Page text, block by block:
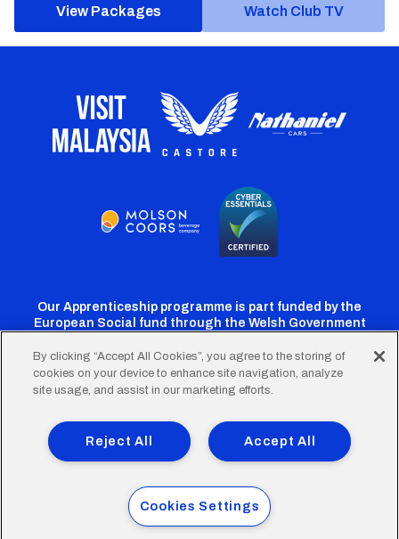
View Packages Watch Club TV
Our Apprenticeship programme is part funded by the
European Social fund through the Welsh Government
Cardiff
Twitter
Cardiff
Facebook
Cardiff
Instagram
CardiffCardiff
TikTok
FooterTerms of Use Accessibility
Company Details
Privacy Policy
Cookie Policy
© 2026 Cardiff City Football Club Ltd.
By clicking “Accept All Cookies”, you agree to the storing of
cookies on your device to enhance site navigation, analyze
site usage, and assist in our marketing efforts.
Accept All
Reject All
Cookies Settings